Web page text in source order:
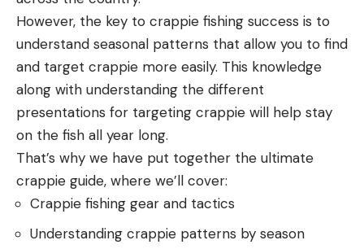
shooting this pistol to really get a feel for its
handling and performance in practical applications.
Multiple targets and varying ranges, target
transitions, and starting from low ready, high ready,
and concealed positions. I also went through some
basic malfunction drills, as some of these small
pistols can be a pain to manipulate in a hurry.
The best pocket pistols aren’t precision shooting
instruments, and I didn’t accuracy-test for that. I
did all my shooting on USPSA target faces and had
no problem maintaining A-zone hits at ranges out
However, the key to crappie fishing success is to
understand seasonal patterns that allow you to find
and target crappie more easily. This knowledge
along with understanding the different
presentations for targeting crappie will help stay
on the fish all year long.
That’s why we have put together the ultimate
crappie guide, where we’ll cover:
Crappie fishing gear and tactics
Understanding crappie patterns by season